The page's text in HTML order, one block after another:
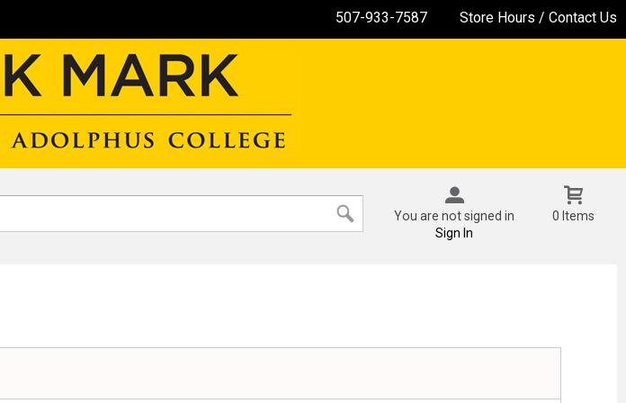
507-933-7587 Store Hours / Contact Us
You are not signed in
Sign In
0 Items